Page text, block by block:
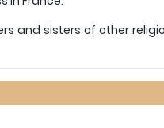
and sisters of other